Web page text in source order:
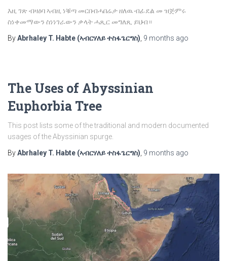
እዚ ገጽ ብዛዕባ ኣብዚ ነቑጣ መርበብሓበሬታ ዘለዉ ብፊደል መ ዝጅምሩ
ስነቀመማውን ስነነገራውን ቃላት ሓጺር መግለጺ ይህብ።
ByAbrhaley T. Habte (ኣብርሃለይ ተስፋጌርግስ) 9 months ago
The Uses of Abyssinian
Euphorbia Tree
This post lists some of the traditional and modern documented
usages of the Abyssinian spurge.
ByAbrhaley T. Habte (ኣብርሃለይ ተስፋጌርግስ) 9 months ago